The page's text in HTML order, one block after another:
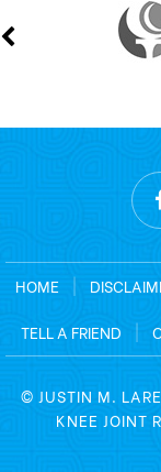
HOME |
TELL A FRIEND
|
© JUSTIN M.
KNEE JOINT